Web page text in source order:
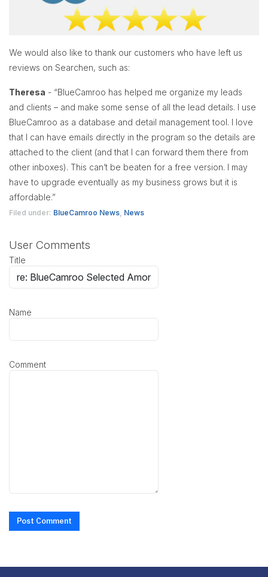
We would also like to thank our customers who have left us
reviews on Searchen, such as:
Theresa - “BlueCamroo has helped me organize my leads
and clients – and make some sense of all the lead details. I use
BlueCamroo as a database and detail management tool. I love
that I can have emails directly in the program so the details are
attached to the client (and that I can forward them there from
other inboxes). This can’t be beaten for a free version. I may
have to upgrade eventually as my business grows but it is
affordable.”
Filed under: BlueCamroo News News
User Comments
Title
Name
Comment
Post Comment